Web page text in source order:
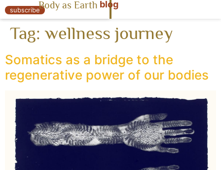
« Body as Earth
subscribeBody as Earth blog
Tag:wellness journey
Somatics as a bridge to the
regenerative power of our bodies